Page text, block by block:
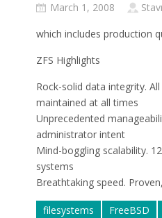
March 1, 2008
which includes production
ZFS Highlights
Rock-solid data integrity.
maintained at all times
Unprecedented
administrator intent
Mind-boggling scalability.
systems
Breathtaking speed.
filesystems FreeBSD